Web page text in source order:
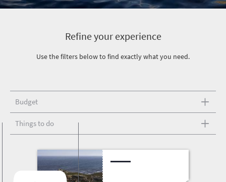
Refine your experience
Use the filters below to find exactly what you need.
Budget
Things to do